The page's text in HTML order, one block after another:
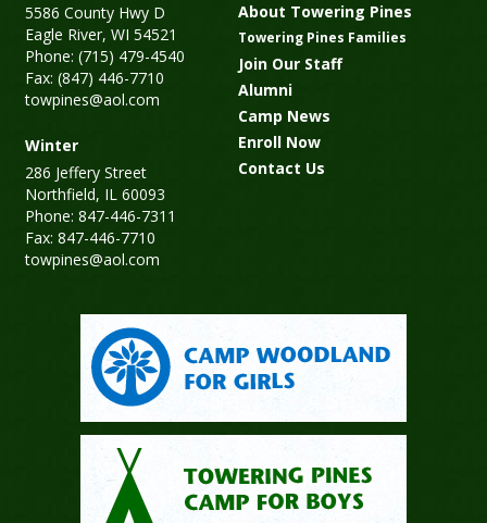
5586 County Hwy D
Eagle River, WI 54521
Phone: (715) 479-4540
Fax: (847) 446-7710
towpines@aol.com
Winter
286 Jeffery Street
Northfield, IL 60093
Phone: 847-446-7311
Fax: 847-446-7710
towpines@aol.com
About Towering Pines
Towering Pines Families
Join Our Staff
Alumni
Camp News
Enroll Now
Contact Us